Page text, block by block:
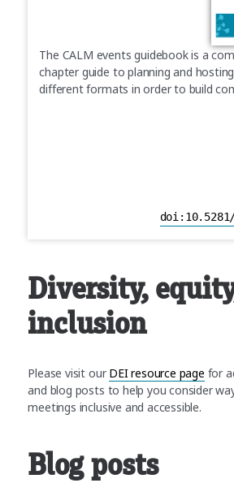
The CALM events guidebook is a
chapter guide to planning and
different formats in order to build
doi:10.5281/
Diversity,
inclusion
Please visit our DEI resource page for
and blog posts to help you consider
meetings inclusive and accessible.
Blog posts